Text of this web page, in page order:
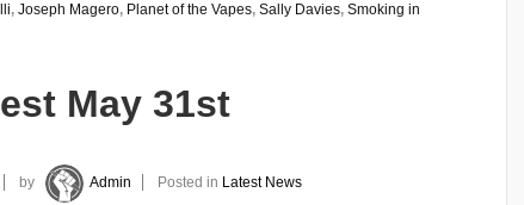
, Joseph Magero, Planet of the Vapes, Sally Davies, Smoking in
May 31st
by Admin Posted in Latest News